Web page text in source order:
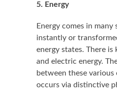
5. Energy
Energy comes in many
instantly or
energy states. There is
and electric energy.
between these various
occurs via distinctive